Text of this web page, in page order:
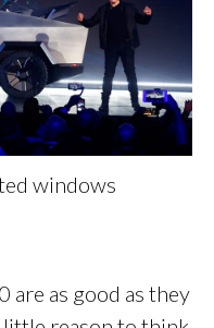
windows
are as good as they